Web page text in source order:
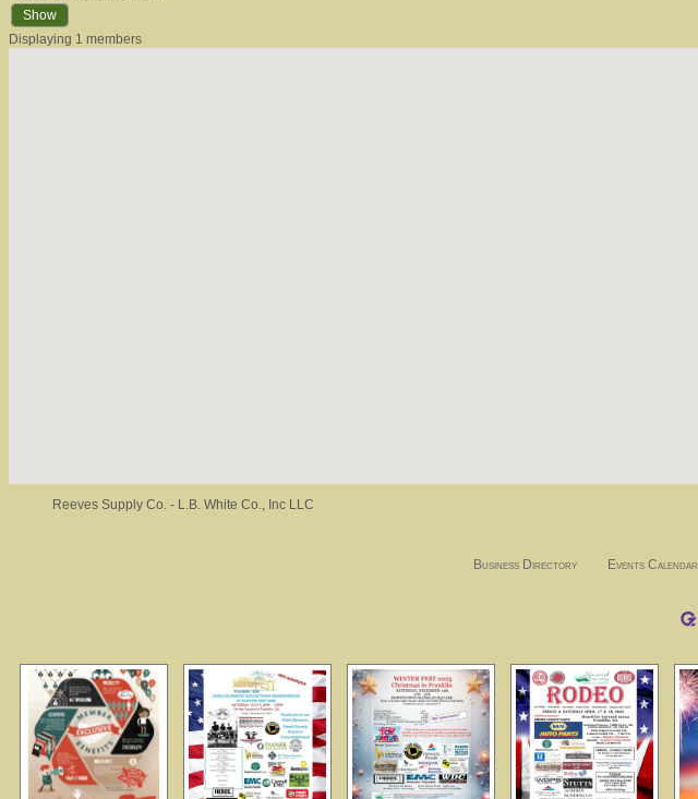
Show
Displaying 1 members
Reeves Supply Co. - L.B. White Co., Inc LLC
Business Directory Events Calendar